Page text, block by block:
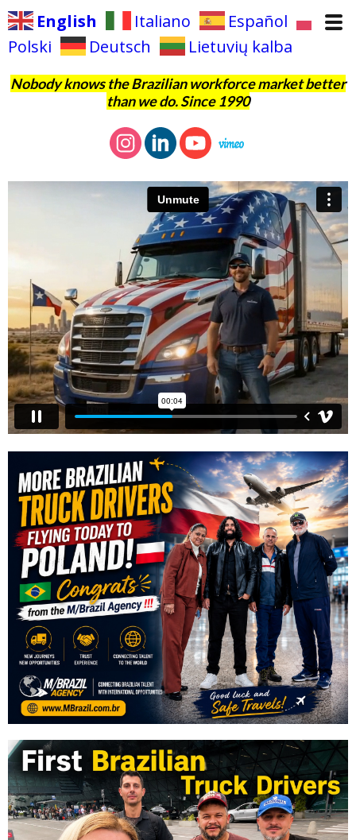
English Italiano
Español
Polski
Deutsch Lietuvių kalba
Nobody knows the Brazilian workforce market better
than we do. Since 1990